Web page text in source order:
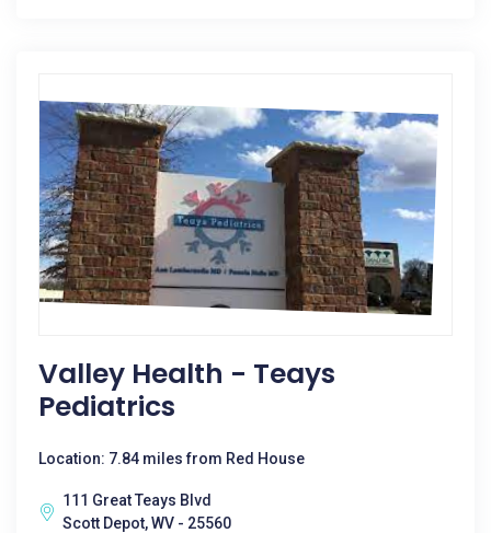
Valley Health - Teays
Pediatrics
Location: 7.84 miles from Red House
111 Great Teays Blvd
Scott Depot, WV - 25560